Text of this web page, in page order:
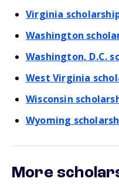
Virginia
Washington
Washington, D.C.
West Virginia
Wisconsin
Wyoming
More